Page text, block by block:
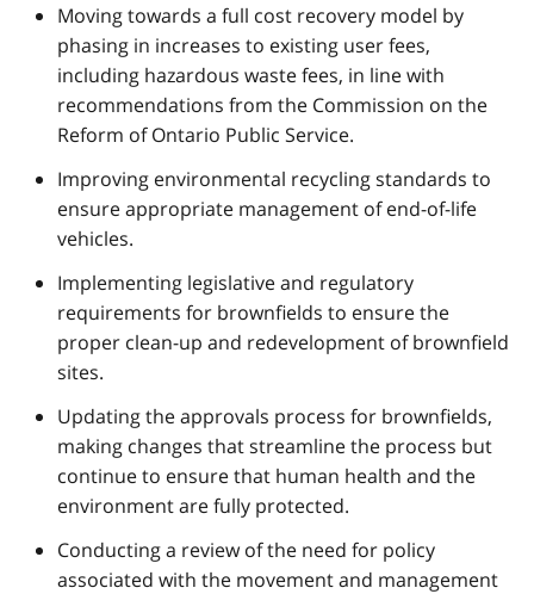
Moving towards a full cost recovery model by
phasing in increases to existing user fees,
including hazardous waste fees, in line with
recommendations from the Commission on the
Reform of Ontario Public Service.
Improving environmental recycling standards to
ensure appropriate management of end-of-life
vehicles.
Implementing legislative and regulatory
requirements for brownfields to ensure the
proper clean-up and redevelopment of brownfield
sites.
Updating the approvals process for brownfields,
making changes that streamline the process but
continue to ensure that human health and the
environment are fully protected.
Conducting a review of the need for policy
associated with the movement and management